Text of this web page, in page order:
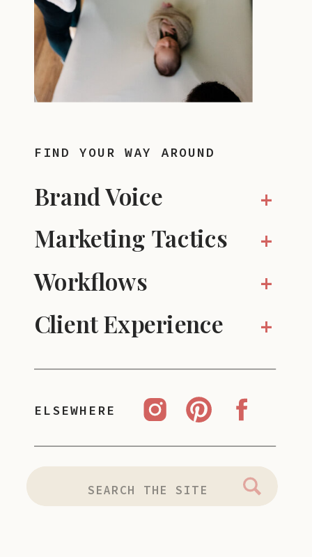
Search
for:
ELSEWHERE
+
Client Experience
+
Workflows
+
Marketing Tactics
+
Brand Voice
FIND YOUR WAY AROUND